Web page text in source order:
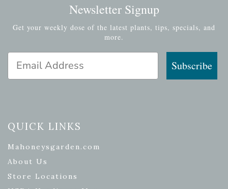
Newsletter Signup
Get your weekly dose of the latest plants, tips, specials, and
more.
Email Address
Subscribe
QUICK LINKS
Mahoneysgarden.com
About Us
Store Locations